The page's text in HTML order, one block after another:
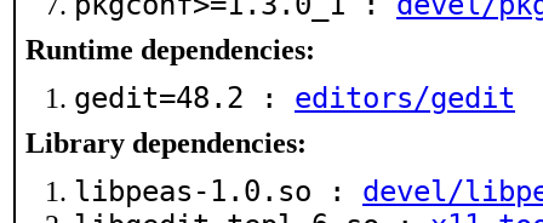
Runtime dependencies:
gedit=48.2 : editors/gedit
Library dependencies:
libpeas-1.0.so : devel/